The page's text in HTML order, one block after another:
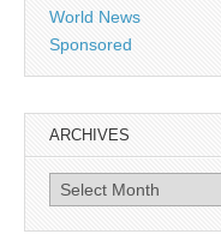
World News
Sponsored
ARCHIVES
Archives